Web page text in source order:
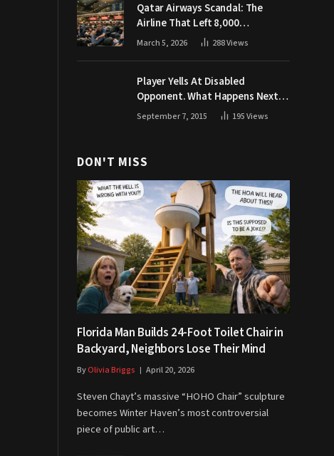
Qatar Airways Scandal: The
Airline That Left 8,000
Passengers Stranded During War
March 5, 2026 288Views
Player Yells At Disabled
Opponent. What Happens Next
Makes The Crowd Go WILD
September 7, 2015 195Views
DON'T MISS
Florida Man Builds 24-Foot Toilet Chair in
Backyard, Neighbors Lose Their Mind
ByOlivia Briggs April 20, 2026
Steven Chayt’s massive “HOHO Chair” sculpture
becomes Winter Haven’s most controversial
piece of public art…